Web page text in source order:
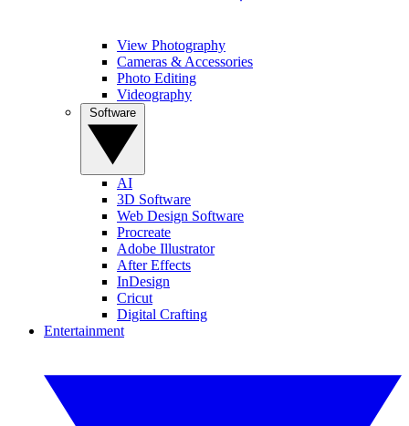
View Photography
Cameras & Accessories
Photo Editing
Videography
AI
3D Software
Web Design Software
Procreate
Adobe Illustrator
After Effects
InDesign
Cricut
Digital Crafting
Entertainment